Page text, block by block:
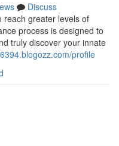
Discuss
reach greater levels of
process is designed to
truly discover your innate
profile